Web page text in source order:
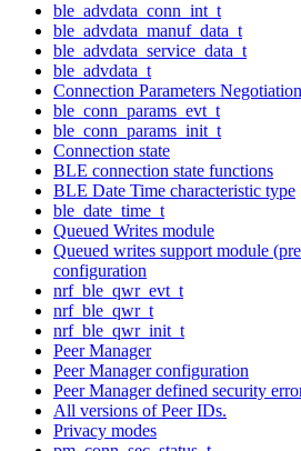
ble_advdata_conn_int_t
ble_advdata_manuf_data_t
ble_advdata_service_data_t
ble_advdata_t
Connection Parameters Negotiation
ble_conn_params_evt_t
ble_conn_params_init_t
Connection state
BLE connection state functions
BLE Date Time characteristic type
ble_date_time_t
Queued Writes module
Queued writes support module
configuration
nrf_ble_qwr_evt_t
nrf_ble_qwr_t
nrf_ble_qwr_init_t
Peer Manager
Peer Manager configuration
Peer Manager defined security
All versions of Peer IDs.
Privacy modes